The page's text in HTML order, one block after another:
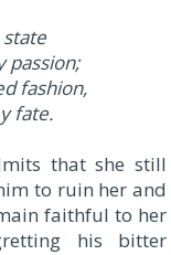
passion;
fashion,
fate.
that she still
to ruin her and
faithful to her
his bitter